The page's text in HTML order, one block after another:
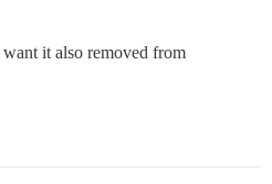
it also removed from